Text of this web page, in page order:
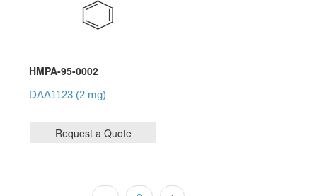
HMPA-95-0002
DAA1123 (2 mg)